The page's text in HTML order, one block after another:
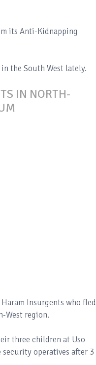
its Anti-Kidnapping
the South West lately.
IN NORTH-
Insurgents who fled
West region.
three children at Uso
security operatives after 3